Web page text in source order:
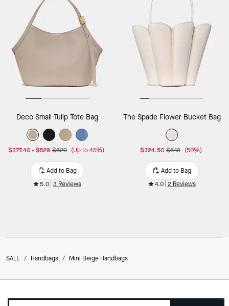
Deco Small Tulip Tote Bag
$377.40-$629 $629 (Up to 40%)
Add to Bag
5.0 3 Reviews
The Spade Flower Bucket Bag
$324.50 $649 (50%)
Add to Bag
4.0 2 Reviews
SALE / Handbags / Mini Beige Handbags